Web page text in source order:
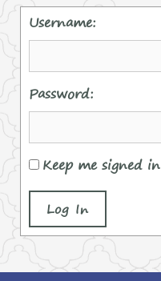
Username:
Password:
Keep me signed in
Log In